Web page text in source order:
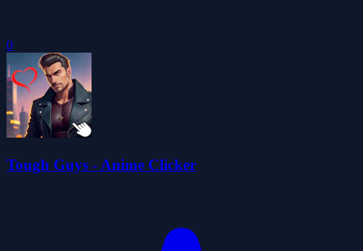
0
Tough Guys - Anime Clicker